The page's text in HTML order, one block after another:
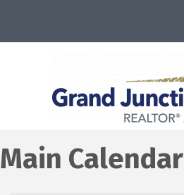
Main Calendar